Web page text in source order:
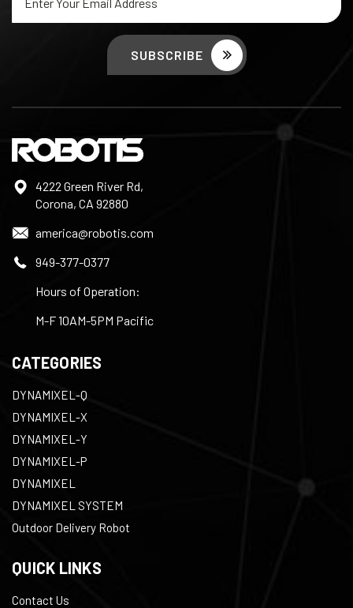
Address
4222 Green River Rd,
Corona, CA 92880
america@robotis.com
949-377-0377
Hours of Operation:
M-F 10AM-5PM Pacific
CATEGORIES
DYNAMIXEL-Q
DYNAMIXEL-X
DYNAMIXEL-Y
DYNAMIXEL-P
DYNAMIXEL
DYNAMIXEL SYSTEM
Outdoor Delivery Robot
QUICK LINKS
Contact Us